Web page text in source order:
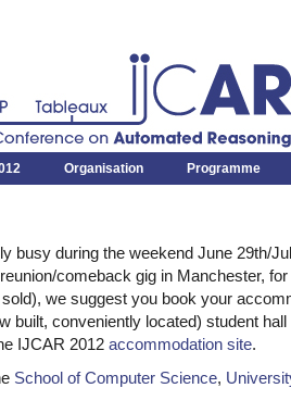
Tableaux
on Automated Reasoning
Organisation Programme
busy during the weekend June 29th/
comeback gig in Manchester,
we suggest you book your
built, conveniently located) student hall
IJCAR 2012 accommodation site.
School of Computer Science,